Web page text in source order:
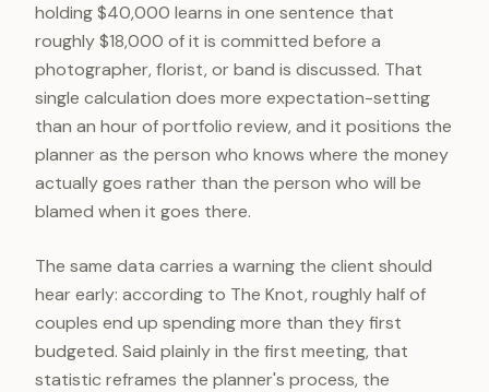
holding $40,000 learns in one sentence that
roughly $18,000 of it is committed before a
photographer, florist, or band is discussed. That
single calculation does more expectation-setting
than an hour of portfolio review, and it positions the
planner as the person who knows where the money
actually goes rather than the person who will be
blamed when it goes there.
The same data carries a warning the client should
hear early: according to The Knot, roughly half of
couples end up spending more than they first
budgeted. Said plainly in the first meeting, that
statistic reframes the planner's process, the